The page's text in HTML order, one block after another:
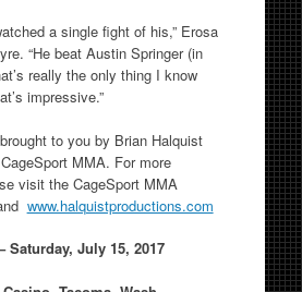
a single fight of his,” Erosa
“He beat Austin Springer (in
really the only thing I know
impressive.”
to you by Brian Halquist
MMA. For more
visit the CageSport MMA
www.halquistproductions.com
Saturday, July 15, 2017